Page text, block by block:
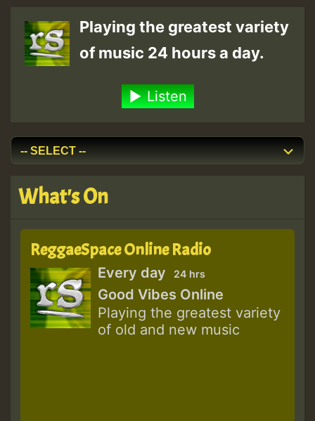
Playing the greatest variety
of music 24 hours a day.
Listen
What's On
ReggaeSpace Online Radio
Every day 24 hrs
Good Vibes Online
Playing the greatest variety
of old and new music